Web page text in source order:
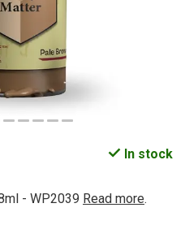
In stock
- WP2039 Read more.